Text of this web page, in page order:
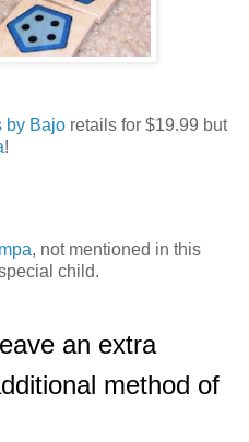
by Bajo retails for $19.99 but
!
, not mentioned in this
child.
an extra
method of